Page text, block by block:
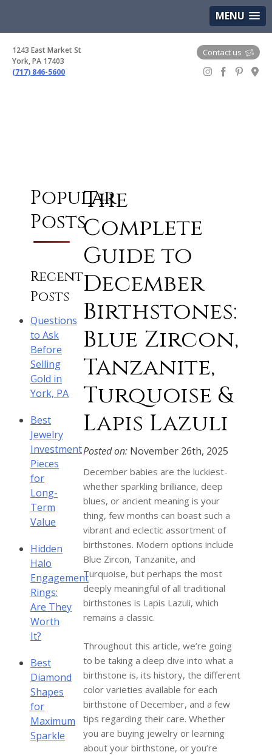
MENU
1243 East Market St
York, PA 17403
(717) 846-5600
Contact us
The
Complete
Guide to
December
Birthstones:
Blue Zircon,
Tanzanite,
Turquoise &
Lapis Lazuli
Posted on: November 26th, 2025
December babies are the luckiest-
whether sparkling brilliance, deep
blues, or ancient meaning is your
thing, few months can boast such a
vibrant and eclectic assortment of
birthstones. Modern options include
Blue Zircon, Tanzanite, and
Turquoise, but perhaps the most
deeply meaningful of all traditional
birthstones is Lapis Lazuli, which
remains a classic.
Throughout this article, we’re going
to be taking a deep dive into what a
birthstone is, its history, the different
color varieties available for each
birthstone of December, and a few
tips regarding their care. Whether
you are buying jewelry or learning
about your birthstone, or you’re
Popular
Posts
Recent
Posts
Questions
to Ask
Before
Selling
Gold in
York, PA
Best
Jewelry
Investment
Pieces
for
Long-
Term
Value
Hidden
Halo
Engagement
Rings:
Are They
Worth
It?
Best
Diamond
Shapes
for
Maximum
Sparkle